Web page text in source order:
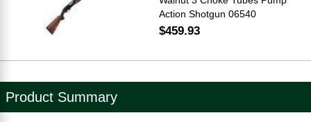
Action Shotgun 06540
$459.93
Product Summary